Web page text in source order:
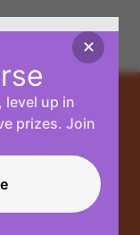
✕
level up in
prizes. Join